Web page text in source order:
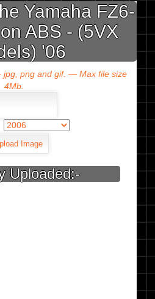
Yamaha FZ6-
ABS - (5VX
'06
jpg, png and gif. — Max file size
4Mb.
Uploaded:-